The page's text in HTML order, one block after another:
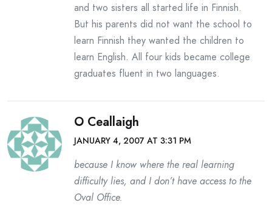
and two sisters all started life in Finnish.
But his parents did not want the school to
learn Finnish they wanted the children to
learn English. All four kids became college
graduates fluent in two languages.
O Ceallaigh
JANUARY 4, 2007 AT 3:31 PM
because I know where the real learning
difficulty lies, and I don’t have access to the
Oval Office.